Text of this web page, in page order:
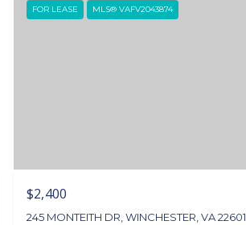
FOR LEASE MLS® VAFV2043874
$2,400
245 MONTEITH DR, WINCHESTER, VA 22601